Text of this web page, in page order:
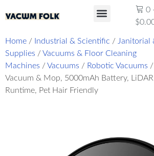
0
$
Home / Industrial & Scientific / Janitorial
Supplies /Vacuums & Floor Cleaning
Machines /Vacuums / Robotic Vacuums /
Vacuum & Mop, 5000mAh Battery,
Runtime, Pet Hair Friendly